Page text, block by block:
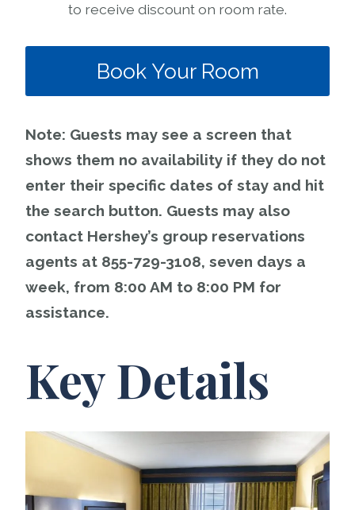
to receive discount on room rate.
Book Your Room
Note: Guests may see a screen that
shows them no availability if they do not
enter their specific dates of stay and hit
the search button. Guests may also
contact Hershey’s group reservations
agents at 855-729-3108, seven days a
week, from 8:00 AM to 8:00 PM for
assistance.
Key Details